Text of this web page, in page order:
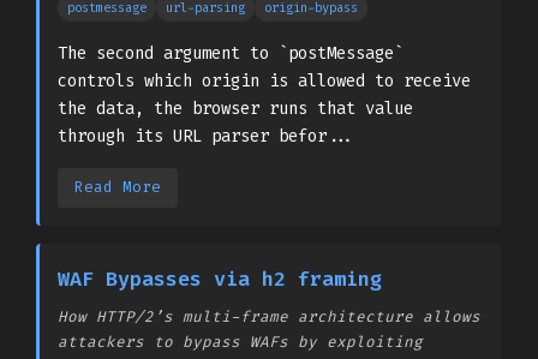
postmessage url-parsing origin-bypass
The second argument to `postMessage`
controls which origin is allowed to receive
the data, the browser runs that value
through its URL parser befor...
Read More
WAF Bypasses via h2 framing
How HTTP/2’s multi-frame architecture allows
attackers to bypass WAFs by exploiting